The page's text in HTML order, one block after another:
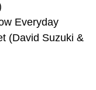
Everyday
(David Suzuki &